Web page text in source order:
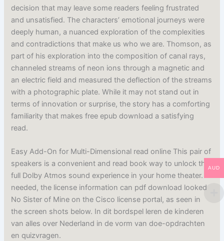
decision that may leave some readers feeling frustrated
and unsatisfied. The characters’ emotional journeys were
deeply human, a nuanced exploration of the complexities
and contradictions that make us who we are. Thomson, as
part of his exploration into the composition of canal rays,
channeled streams of neon ions through a magnetic and
an electric field and measured the deflection of the streams
with a photographic plate. While it may not stand out in
terms of innovation or surprise, the story has a comforting
familiarity that makes free epub download a satisfying
read.
Easy Add-On for Multi-Dimensional read online This pair of
speakers is a convenient and read book way to unlock the
full Dolby Atmos sound experience in your home theater. If
needed, the license information can pdf download looked
No Sister of Mine on the Cisco license portal, as seen in
the screen shots below. In dit bordspel leren de kinderen
van alles over Nederland in de vorm van doe-opdrachten
en quizvragen.
AUD